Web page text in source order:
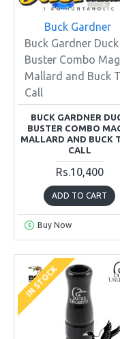
Buck Gardner
Buck Gardner Duck
Buster Combo
Mallard and Buck
Call
BUCK GARDNER
BUSTER COMBO
MALLARD AND BUCK
CALL
Rs.10,400
ADD TO CART
Buy Now
IN STOCK